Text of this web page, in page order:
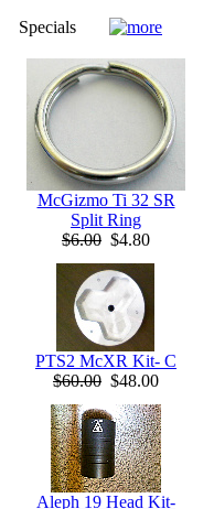
Specials
McGizmo Ti 32 SR
Split Ring
$6.00 $4.80
PTS2 McXR Kit- C
$60.00 $48.00
Aleph 19 Head Kit-